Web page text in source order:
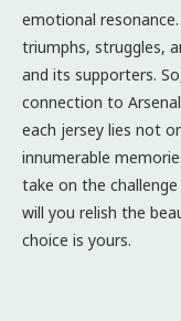
emotional
triumphs, struggles,
and its supporters.
connection to
each jersey lies not
innumerable
take on the
will you relish the
choice is yours.